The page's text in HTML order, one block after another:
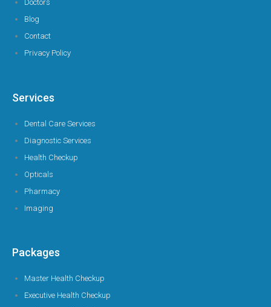
Doctors
Blog
Contact
Privacy Policy
Services
Dental Care Services
Diagnostic Services
Health Checkup
Opticals
Pharmacy
Imaging
Packages
Master Health Checkup
Executive Health Checkup